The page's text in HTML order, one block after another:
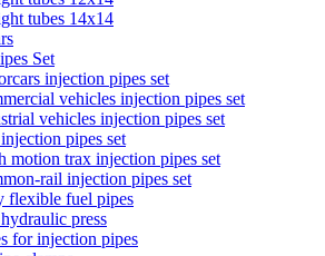
tubes 14x14
Set
injection pipes set
vehicles injection pipes set
vehicles injection pipes set
pipes set
motion trax injection pipes set
rail injection pipes set
flexible fuel pipes
press
for injection pipes